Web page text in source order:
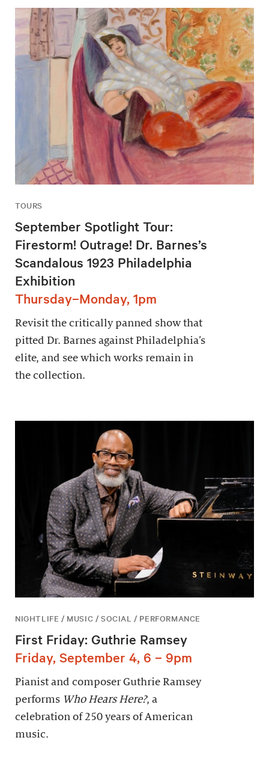
TOURS
September Spotlight Tour:
Firestorm! Outrage! Dr. Barnes’s
Scandalous 1923 Philadelphia
Exhibition
Thursday–Monday, 1pm
Revisit the critically panned show that
pitted Dr. Barnes against Philadelphia’s
elite, and see which works remain in
the collection.
NIGHTLIFE / MUSIC / SOCIAL / PERFORMANCE
First Friday: Guthrie Ramsey
Friday, September 4, 6 – 9pm
Pianist and composer Guthrie Ramsey
performs Who Hears Here?, a
celebration of 250 years of American
music.